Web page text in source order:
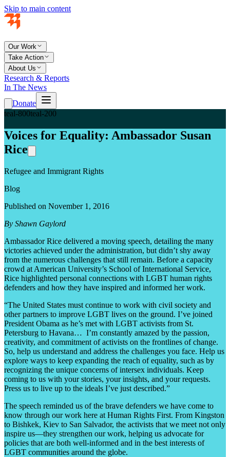
Skip to main content
Our Work
Take Action
About Us
Research & Reports
In The News
Donate
teal-800teal-200
Voices for Equality: Ambassador Susan
Rice
Refugee and Immigrant Rights
Blog
Published on November 1, 2016
By Shawn Gaylord
Ambassador Rice delivered a moving speech, detailing the many
victories achieved under the administration, but didn’t shy away
from the numerous challenges that still remain. Before a capacity
crowd at American University’s School of International Service,
Rice highlighted personal connections with LGBT human rights
defenders and how they have inspired and informed her work.
“The United States must continue to work with civil society and
other partners to improve LGBT lives on the ground. I’ve joined
President Obama as he’s met with LGBT activists from St.
Petersburg to Havana… I’m constantly amazed by the passion,
creativity, and commitment of activists on the frontlines of change.
So, help us understand and address the challenges you face. Help us
explore ways to keep expanding the reach of equality, such as by
recognizing the unique concerns of intersex individuals. Keep
coming to us with your stories, your insights, and your requests.
Press us to live up to the ideals I’ve just described.”
The speech reminded us of the brave defenders we have come to
know through our work here at Human Rights First. From Kingston
to Bishkek, Kiev to San Salvador, the activists that we meet not only
inspire us—they strengthen our work, helping us advocate for
policies that are both well-informed and in the best interests of
LGBT communities around the globe.